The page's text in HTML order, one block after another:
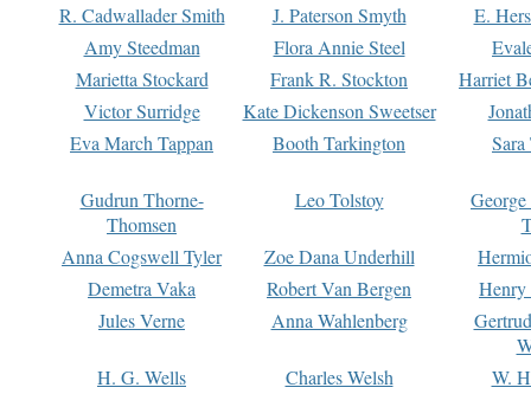
R. Cadwallader Smith
J. Paterson Smyth
E.
Amy Steedman
Flora Annie Steel
Marietta Stockard
Frank R. Stockton
Harriet
Victor Surridge
Kate Dickenson Sweetser
Eva March Tappan
Booth Tarkington Sara
Gudrun Thorne-
Thomsen
Leo Tolstoy
Anna Cogswell Tyler
Zoe Dana Underhill
Demetra Vaka
Robert Van Bergen
Jules Verne
Anna Wahlenberg
H. G. Wells
Charles Welsh
W.